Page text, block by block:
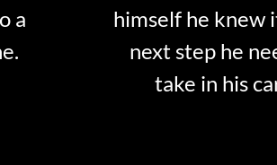
a
himself he knew
next step he
take in his